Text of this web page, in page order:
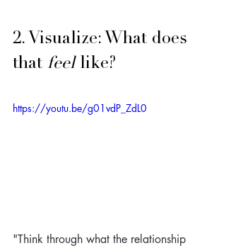
2. Visualize: What does
that feel like?
https://youtu.be/g01vdP_ZdL0
"Think through what the relationship